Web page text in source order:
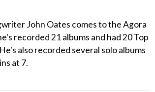
John Oates comes to the Agora
recorded 21 albums and had 20 Top
also recorded several solo albums
at 7.